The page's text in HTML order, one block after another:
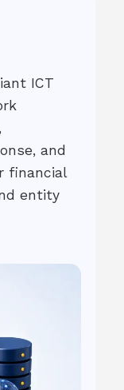
ICT
and
financial
entity